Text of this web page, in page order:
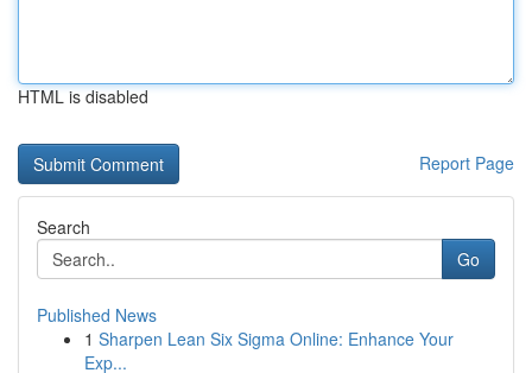
HTML is disabled
Report Page
Search
Go
Published News
1 Sharpen Lean Six Sigma Online: Enhance Your
Exp...